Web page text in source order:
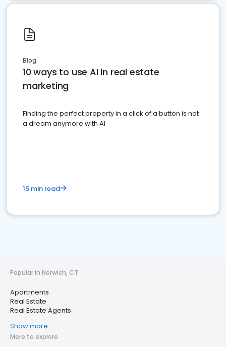
Blog
10 ways to use AI in real estate
marketing
Finding the perfect property in a click of a button is not
a dream anymore with AI
15 min read
Popular in Norwich, CT
Apartments
Real Estate
Real Estate Agents
Show more
More to explore